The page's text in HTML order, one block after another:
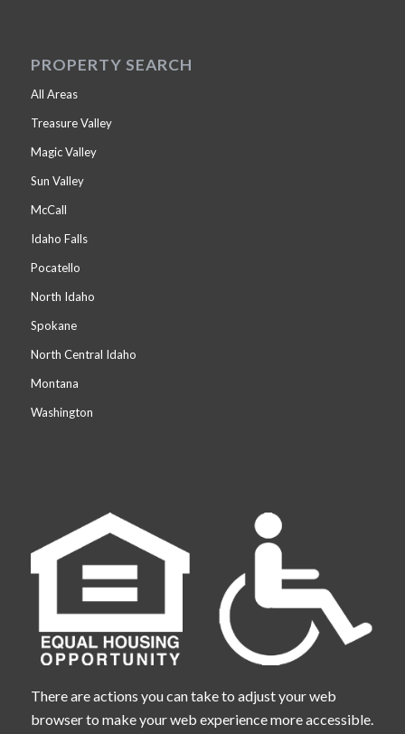
PROPERTY SEARCH
All Areas
Treasure Valley
Magic Valley
Sun Valley
McCall
Idaho Falls
Pocatello
North Idaho
Spokane
North Central Idaho
Montana
Washington
There are actions you can take to adjust your web
browser to make your web experience more accessible.